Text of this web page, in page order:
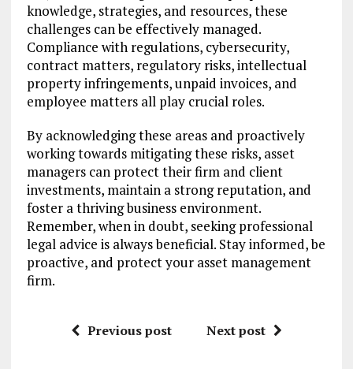
knowledge, strategies, and resources, these
challenges can be effectively managed.
Compliance with regulations, cybersecurity,
contract matters, regulatory risks, intellectual
property infringements, unpaid invoices, and
employee matters all play crucial roles.
By acknowledging these areas and proactively
working towards mitigating these risks, asset
managers can protect their firm and client
investments, maintain a strong reputation, and
foster a thriving business environment.
Remember, when in doubt, seeking professional
legal advice is always beneficial. Stay informed, be
proactive, and protect your asset management
firm.
Previous post Next post